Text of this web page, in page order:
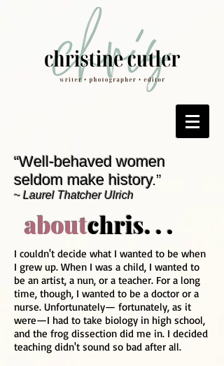
“Well-behaved women
seldom make history.”
~Laurel Thatcher Ulrich
aboutchris. . .
I couldn't decide what I wanted to be when
I grew up. When I was a child, I wanted to
be an artist, a nun, or a teacher. For a long
time, though, I wanted to be a doctor or a
nurse. Unfortunately— fortunately, as it
were—I had to take biology in high school,
and the frog dissection did me in. I decided
teaching didn't sound so bad after all.